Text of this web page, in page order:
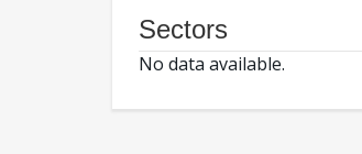
Sectors
No data available.